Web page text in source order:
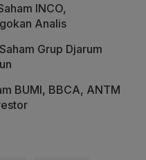
INCO,
Analis
Grup Djarum
BUMI, BBCA, ANTM